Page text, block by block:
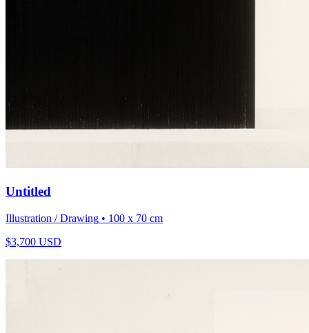
Untitled
Illustration / Drawing • 100 x 70 cm
$3,700 USD